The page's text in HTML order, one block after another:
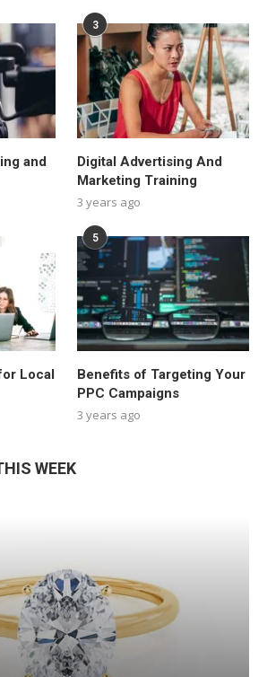
and
3
Digital Advertising And
Marketing Training
3 years ago
Local
5
Benefits of Targeting Your
PPC Campaigns
3 years ago
WEEK